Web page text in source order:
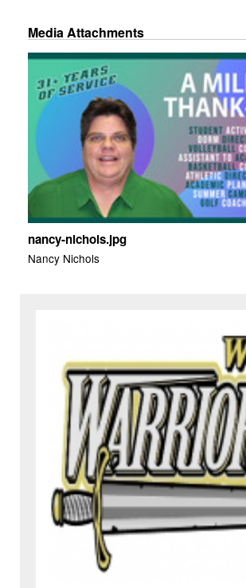
Media Attachments
nancy-nichols.jpg
Nancy Nichols